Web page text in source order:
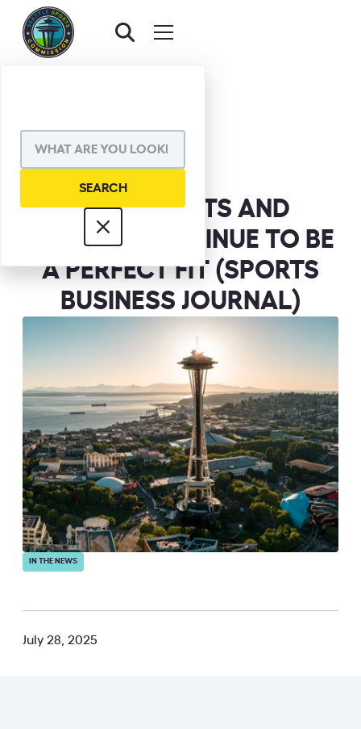
SHARE VIA
WHY SPORTS AND
SEATTLE CONTINUE TO BE
A PERFECT FIT (SPORTS
BUSINESS JOURNAL)
IN THE NEWS
July 28, 2025